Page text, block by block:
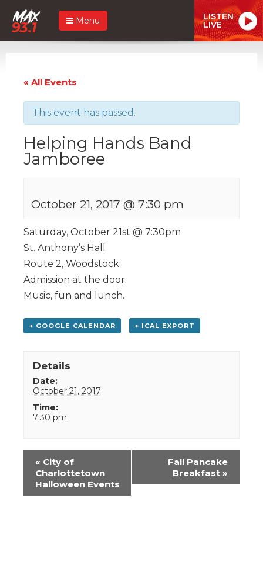
Menu LISTEN
LIVE
« All Events
This event has passed.
Helping Hands Band
Jamboree
October 21, 2017 @ 7:30 pm
Saturday, October 21st @ 7:30pm
St. Anthony’s Hall
Route 2, Woodstock
Admission at the door.
Music, fun and lunch.
+ GOOGLE CALENDAR + ICAL EXPORT
Details
Date:
October 21, 2017
Time:
7:30 pm
Event
Navigation
« City of
Charlottetown
Halloween Events
Fall Pancake
Breakfast »